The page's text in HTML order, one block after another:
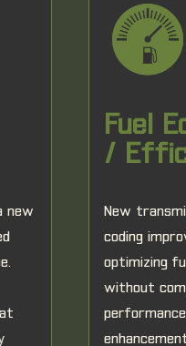
new
Fuel
/
New
coding
optimizing
without